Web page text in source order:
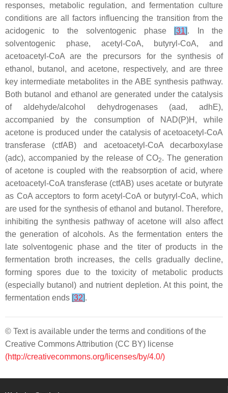
responses, metabolic regulation, and fermentation culture
conditions are all factors influencing the transition from the
acidogenic to the solventogenic phase [31]. In the
solventogenic phase, acetyl-CoA, butyryl-CoA, and
acetoacetyl-CoA are the precursors for the synthesis of
ethanol, butanol, and acetone, respectively, and are three
key intermediate metabolites in the ABE synthesis pathway.
Both butanol and ethanol are generated under the catalysis
of aldehyde/alcohol dehydrogenases (aad, adhE),
accompanied by the consumption of NAD(P)H, while
acetone is produced under the catalysis of acetoacetyl-CoA
transferase (ctfAB) and acetoacetyl-CoA decarboxylase
(adc), accompanied by the release of CO2. The generation
of acetone is coupled with the reabsorption of acid, where
acetoacetyl-CoA transferase (ctfAB) uses acetate or butyrate
as CoA acceptors to form acetyl-CoA or butyryl-CoA, which
are used for the synthesis of ethanol and butanol. Therefore,
inhibiting the synthesis pathway of acetone will also affect
the generation of alcohols. As the fermentation enters the
late solventogenic phase and the titer of products in the
fermentation broth increases, the cells gradually decline,
forming spores due to the toxicity of metabolic products
(especially butanol) and nutrient depletion. At this point, the
fermentation ends [32].
© Text is available under the terms and conditions of the
Creative Commons Attribution (CC BY) license
(http://creativecommons.org/licenses/by/4.0/)